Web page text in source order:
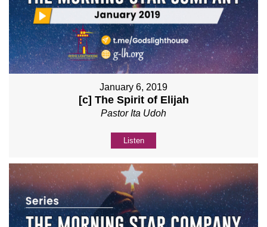
January 6, 2019
[c] The Spirit of Elijah
Pastor Ita Udoh
Listen